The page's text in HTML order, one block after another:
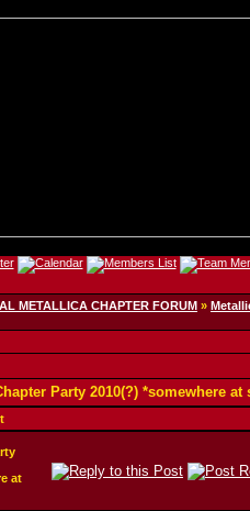
METALLICA CHAPTER FORUM »
Party 2010(?) *somewhere at
at